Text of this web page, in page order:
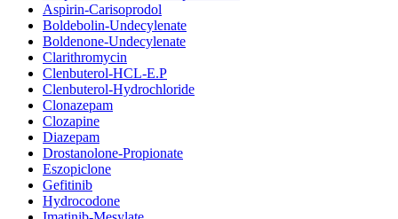
Aspirin-Carisoprodol
Boldebolin-Undecylenate
Boldenone-Undecylenate
Clarithromycin
Clenbuterol-HCL-E.P
Clenbuterol-Hydrochloride
Clonazepam
Clozapine
Diazepam
Drostanolone-Propionate
Eszopiclone
Gefitinib
Hydrocodone